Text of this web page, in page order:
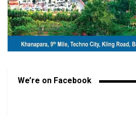
We’re on Facebook